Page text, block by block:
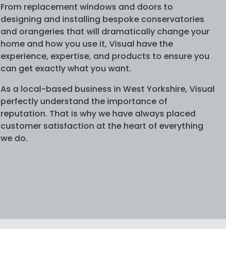
From replacement windows and doors to
designing and installing bespoke conservatories
and orangeries that will dramatically change your
home and how you use it, Visual have the
experience, expertise, and products to ensure you
can get exactly what you want.
As a local-based business in West Yorkshire, Visual
perfectly understand the importance of
reputation. That is why we have always placed
customer satisfaction at the heart of everything
we do.